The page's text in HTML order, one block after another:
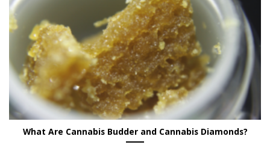
What Are Cannabis Budder and Cannabis Diamonds?